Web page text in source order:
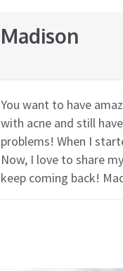
Madison
You want to have
with acne and still
problems! When I
Now, I love to share
keep coming back!